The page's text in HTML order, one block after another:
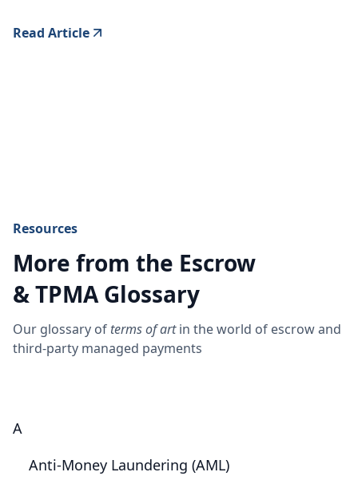
Read Article
Resources
More from the Escrow
& TPMA Glossary
Our glossary of terms of artin the world of escrow and
third-party managed payments
A
Anti-Money Laundering (AML)